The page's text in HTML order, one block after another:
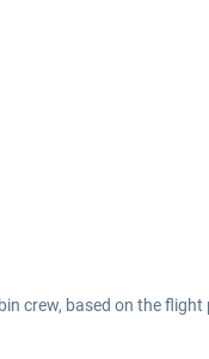
crew, based on the flight